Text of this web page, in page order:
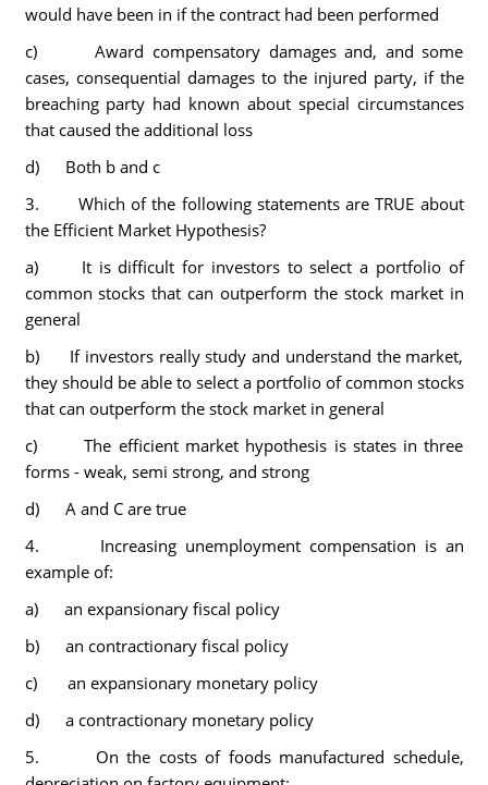
would have been in if the contract had been performed
c) Award compensatory damages and, and some
cases, consequential damages to the injured party, if the
breaching party had known about special circumstances
that caused the additional loss
d) Both b and c
3. Which of the following statements are TRUE about
the Efficient Market Hypothesis?
a) It is difficult for investors to select a portfolio of
common stocks that can outperform the stock market in
general
b) If investors really study and understand the market,
they should be able to select a portfolio of common stocks
that can outperform the stock market in general
c) The efficient market hypothesis is states in three
forms - weak, semi strong, and strong
d) A and C are true
4. Increasing unemployment compensation is an
example of:
a) an expansionary fiscal policy
b) an contractionary fiscal policy
c) an expansionary monetary policy
d) a contractionary monetary policy
5. On the costs of foods manufactured schedule,